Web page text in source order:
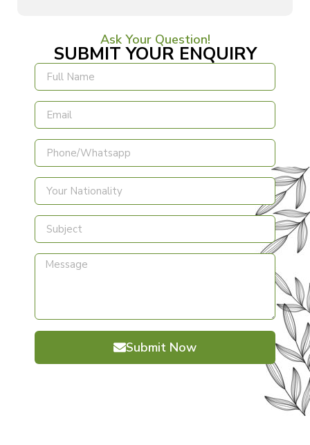
Ask Your Question!
SUBMIT YOUR ENQUIRY
Submit Now